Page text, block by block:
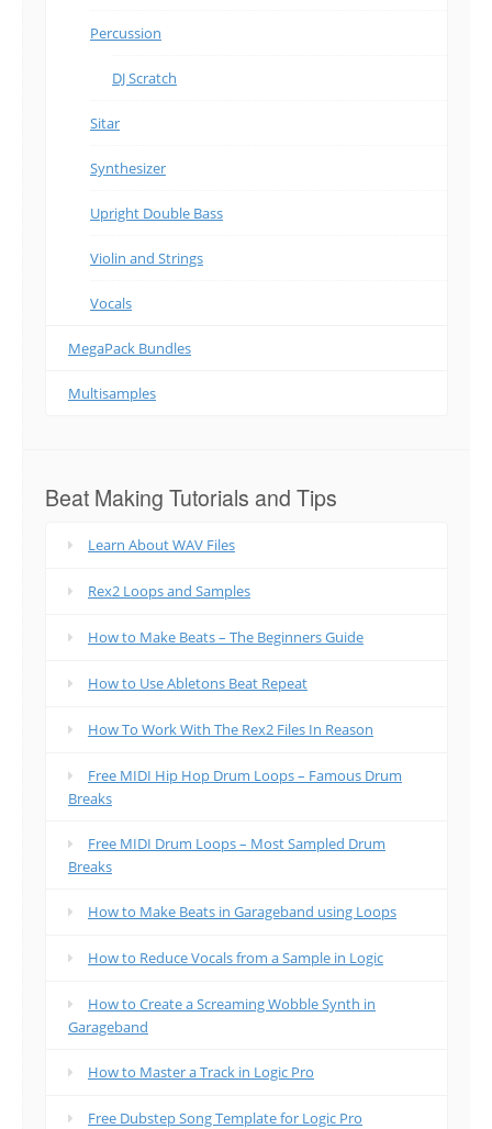
Percussion
DJ Scratch
Sitar
Synthesizer
Upright Double Bass
Violin and Strings
Vocals
MegaPack Bundles
Multisamples
Beat Making Tutorials and Tips
Learn About WAV Files
Rex2 Loops and Samples
How to Make Beats – The Beginners Guide
How to Use Abletons Beat Repeat
How To Work With The Rex2 Files In Reason
Free MIDI Hip Hop Drum Loops – Famous Drum
Breaks
Free MIDI Drum Loops – Most Sampled Drum
Breaks
How to Make Beats in Garageband using Loops
How to Reduce Vocals from a Sample in Logic
How to Create a Screaming Wobble Synth in
Garageband
How to Master a Track in Logic Pro
Free Dubstep Song Template for Logic Pro